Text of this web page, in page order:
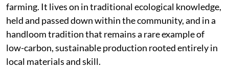
farming. It lives on in traditional ecological knowledge,
held and passed down within the community, and in a
handloom tradition that remains a rare example of
low-carbon, sustainable production rooted entirely in
local materials and skill.